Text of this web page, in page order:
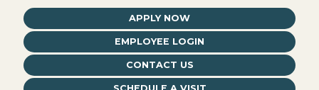
APPLY NOW
EMPLOYEE LOGIN
CONTACT US